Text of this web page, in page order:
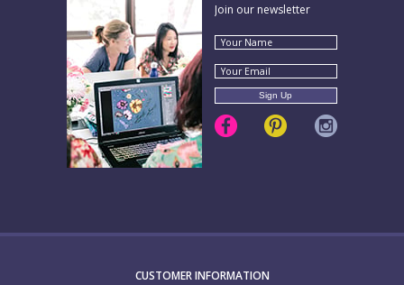
Join our newsletter
CUSTOMER INFORMATION